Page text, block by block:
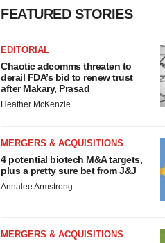
FEATURED STORIES
EDITORIAL
Chaotic adcomms threaten to
derail FDA’s bid to renew trust
after Makary, Prasad
Heather McKenzie
MERGERS & ACQUISITIONS
4 potential biotech M&A targets,
plus a pretty sure bet from J&J
Annalee Armstrong
MERGERS & ACQUISITIONS